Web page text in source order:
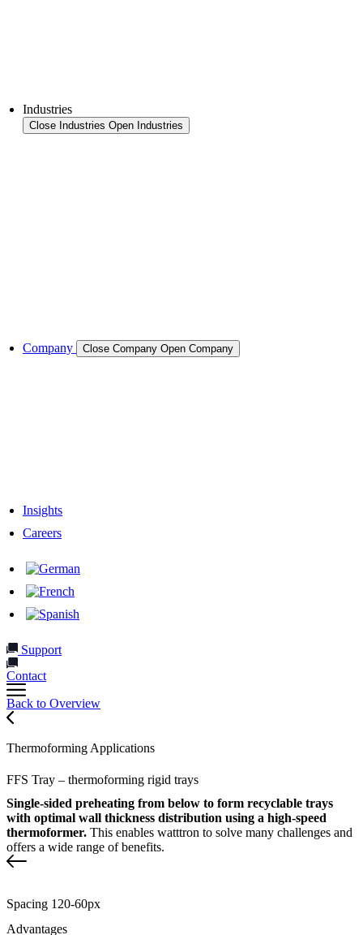
Industries
Close Industries Open Industries
Company
Close Company Open Company
Insights
Careers
Support
Contact
Back to Overview
Thermoforming Applications
FFS Tray – thermoforming rigid trays
Single-sided preheating from below to form recyclable trays
with optimal wall thickness distribution using a high-speed
thermoformer. This enables watttron to solve many challenges and
offers a wide range of benefits.
Spacing 120-60px
Advantages